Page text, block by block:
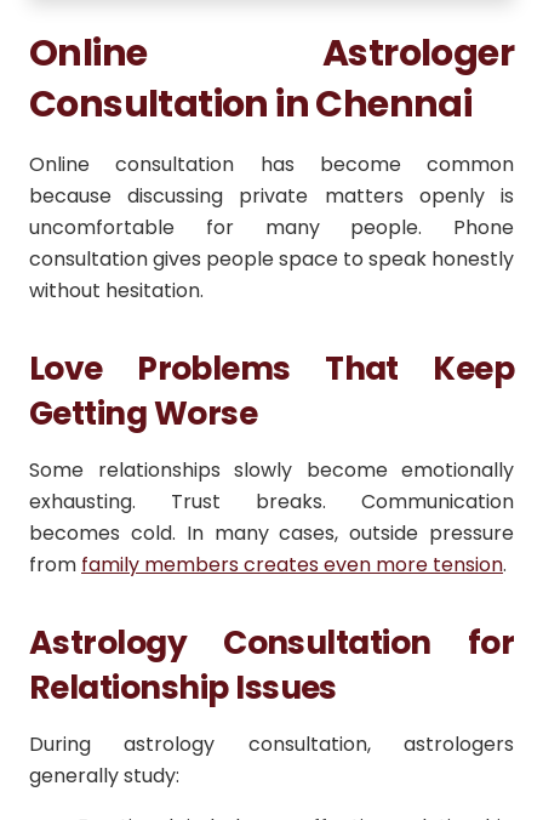
Online Astrologer
Consultation in Chennai
Online consultation has become common
because discussing private matters openly is
uncomfortable for many people. Phone
consultation gives people space to speak honestly
without hesitation.
Love Problems That Keep
Getting Worse
Some relationships slowly become emotionally
exhausting. Trust breaks. Communication
becomes cold. In many cases, outside pressure
from family members creates even more tension.
Astrology Consultation for
Relationship Issues
During astrology consultation, astrologers
generally study: